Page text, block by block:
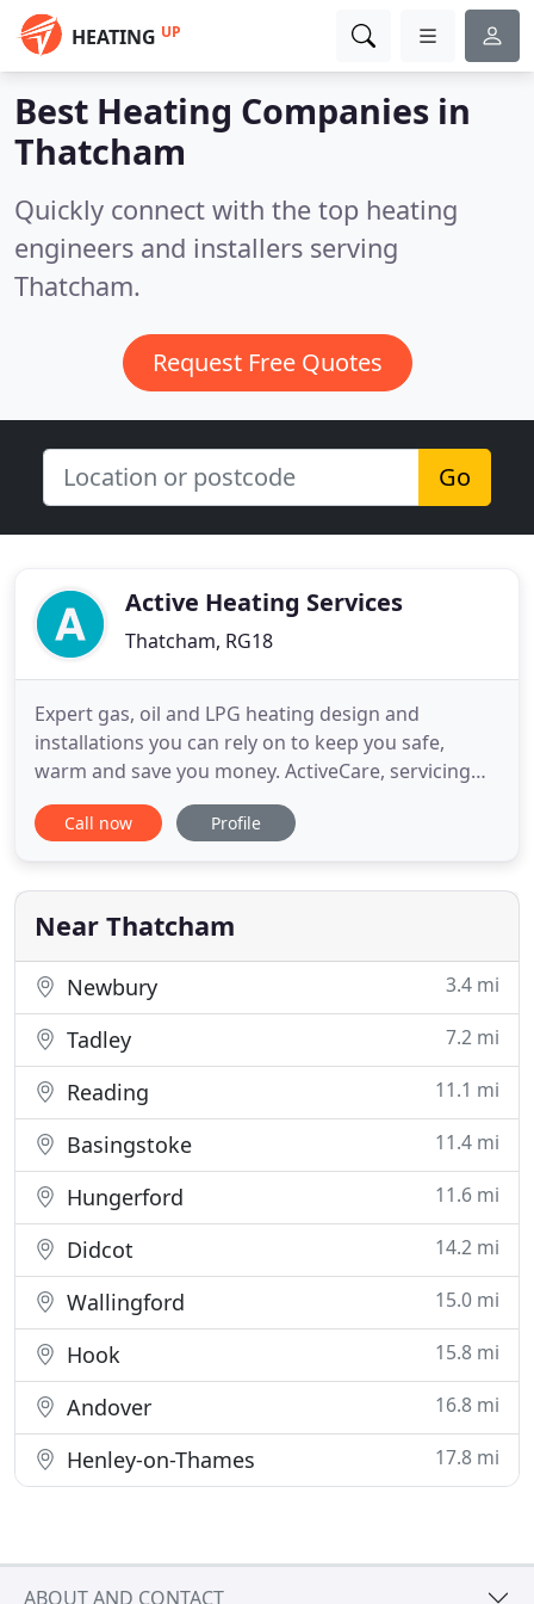
HEATING UP
Best Heating Companies in
Thatcham
Quickly connect with the top heating
engineers and installers serving
Thatcham.
Request Free Quotes
Go
Active Heating Services
Thatcham, RG18
Expert gas, oil and LPG heating design and
installations you can rely on to keep you safe,
warm and save you money. ActiveCare, servicing
repair and maintenance - ensuring your heating
remains in perfect shape to keep your heating and
properties - keeping your heating running
efficiently so you can remain
Call now Profile
Near Thatcham
Newbury 3.4 mi
Tadley 7.2 mi
Reading 11.1 mi
Basingstoke 11.4 mi
Hungerford 11.6 mi
Didcot 14.2 mi
Wallingford 15.0 mi
Hook 15.8 mi
Andover 16.8 mi
Henley-on-Thames 17.8 mi
ABOUT AND CONTACT